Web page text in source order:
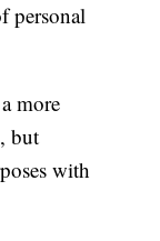
personal
more
but
with